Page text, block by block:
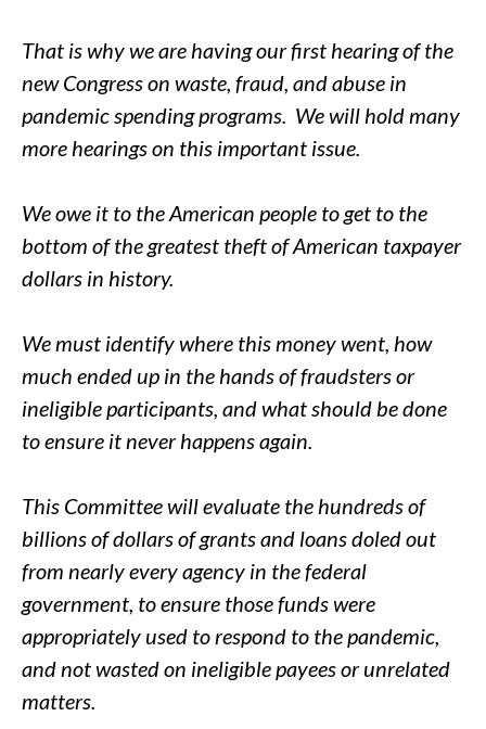
That is why we are having our first hearing of the
new Congress on waste, fraud, and abuse in
pandemic spending programs. We will hold many
more hearings on this important issue.
We owe it to the American people to get to the
bottom of the greatest theft of American taxpayer
dollars in history.
We must identify where this money went, how
much ended up in the hands of fraudsters or
ineligible participants, and what should be done
to ensure it never happens again.
This Committee will evaluate the hundreds of
billions of dollars of grants and loans doled out
from nearly every agency in the federal
government, to ensure those funds were
appropriately used to respond to the pandemic,
and not wasted on ineligible payees or unrelated
matters.